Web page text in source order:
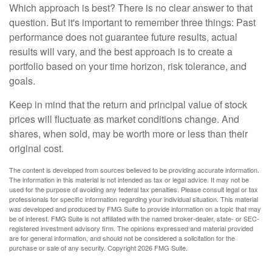
Which approach is best? There is no clear answer to that
question. But it's important to remember three things: Past
performance does not guarantee future results, actual
results will vary, and the best approach is to create a
portfolio based on your time horizon, risk tolerance, and
goals.
Keep in mind that the return and principal value of stock
prices will fluctuate as market conditions change. And
shares, when sold, may be worth more or less than their
original cost.
The content is developed from sources believed to be providing accurate information.
The information in this material is not intended as tax or legal advice. It may not be
used for the purpose of avoiding any federal tax penalties. Please consult legal or tax
professionals for specific information regarding your individual situation. This material
was developed and produced by FMG Suite to provide information on a topic that may
be of interest. FMG Suite is not affiliated with the named broker-dealer, state- or SEC-
registered investment advisory firm. The opinions expressed and material provided
are for general information, and should not be considered a solicitation for the
purchase or sale of any security. Copyright2026 FMG Suite.